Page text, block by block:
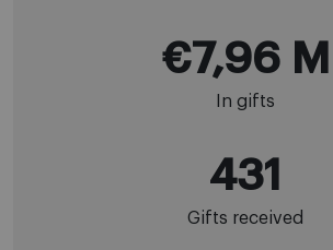
€7,96 M
In gifts
431
Gifts received